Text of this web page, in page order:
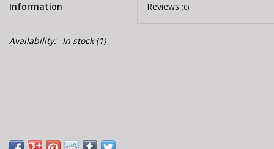
Information Reviews (0)
Availability: In stock(1)